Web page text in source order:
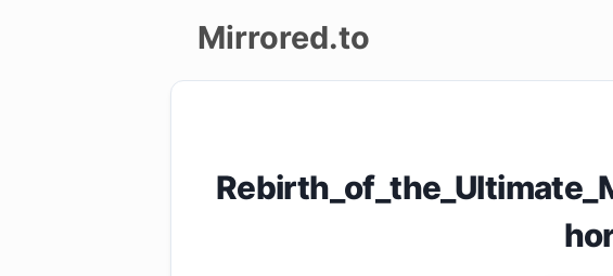
Mirrored.to